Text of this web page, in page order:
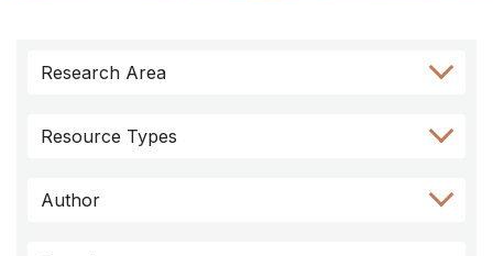
Skip
Filter
Skip
Filter
Skip
Filter
Skip
Area
Skip
Types
Research Area
Resource Types
Author